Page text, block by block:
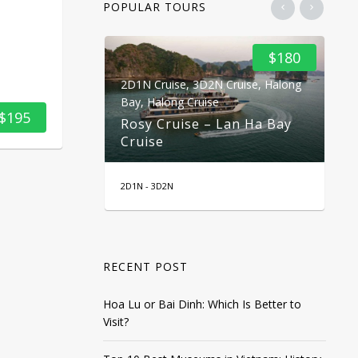
$195
POPULAR TOURS
Delta
1
$180
2D1N Cruise,3D2N Cruise,Halong
Bay,Halong Cruise
Rosy Cruise – Lan Ha Bay
Cruise
2D1N - 3D2N
RECENT POST
Hoa Lu or Bai Dinh: Which Is Better to
Visit?